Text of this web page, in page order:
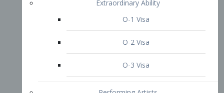
I-Visa
Other Visa Services
TN Visa